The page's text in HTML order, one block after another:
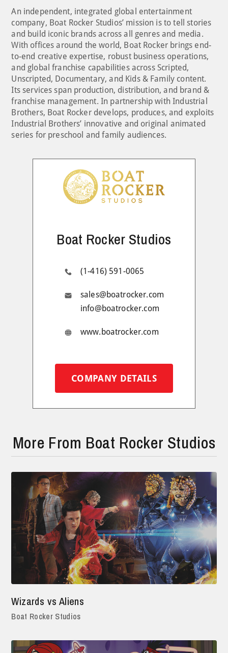
An independent, integrated global entertainment
company, Boat Rocker Studios’ mission is to tell stories
and build iconic brands across all genres and media.
With offices around the world, Boat Rocker brings end-
to-end creative expertise, robust business operations,
and global franchise capabilities across Scripted,
Unscripted, Documentary, and Kids & Family content.
Its services span production, distribution, and brand &
franchise management. In partnership with Industrial
Brothers, Boat Rocker develops, produces, and exploits
Industrial Brothers’ innovative and original animated
series for preschool and family audiences.
Boat Rocker Studios
(1-416) 591-0065
sales@boatrocker.com
info@boatrocker.com
www.boatrocker.com
COMPANY DETAILS
More From Boat Rocker Studios
Wizards vs Aliens
Boat Rocker Studios